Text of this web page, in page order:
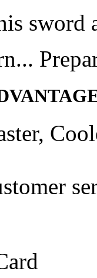
sword